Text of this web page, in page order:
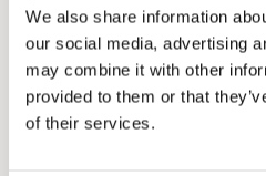
We also share information
our social media, advertising
may combine it with other
provided to them or that
of their services.